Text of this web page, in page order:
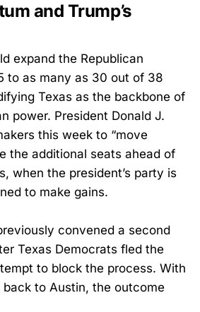
and Trump’s
expand the Republican
to as many as 30 out of 38
Texas as the backbone of
power. President Donald J.
this week to “move
the additional seats ahead of
when the president’s party is
to make gains.
convened a second
Texas Democrats fled the
to block the process. With
to Austin, the outcome